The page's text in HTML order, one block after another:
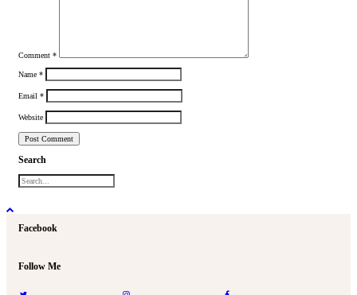
Comment *
Name *
Email *
Website
Search
Facebook
Follow Me